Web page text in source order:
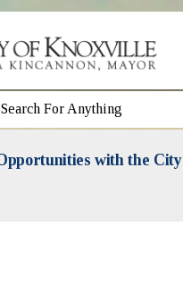
with the City
window)
in new window)